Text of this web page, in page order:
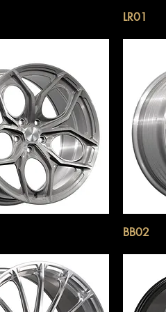
LR01
BB02